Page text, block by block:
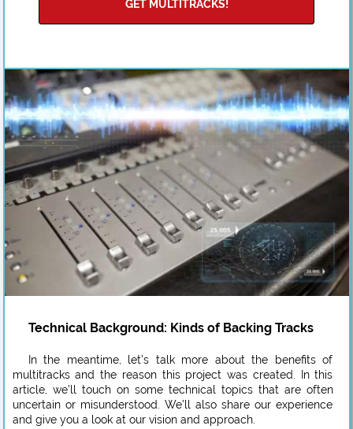
GET MULTITRACKS!
Technical Background: Kinds of Backing Tracks
In the meantime, let’s talk more about the benefits of
multitracks and the reason this project was created. In this
article, we’ll touch on some technical topics that are often
uncertain or misunderstood. We’ll also share our experience
and give you a look at our vision and approach.